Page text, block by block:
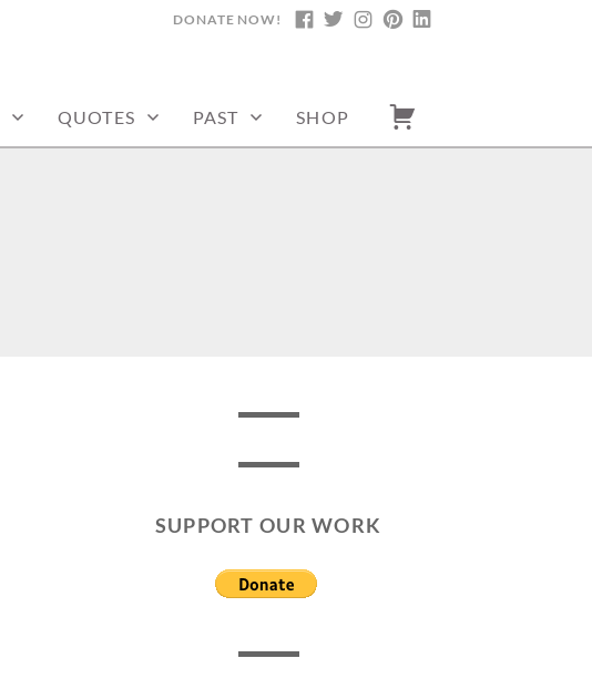
FACEBOOK
TWITTERINSTAGRAM
PINTEREST
DONATE NOW!
QUOTES PAST SHOP
SUPPORT OUR WORK